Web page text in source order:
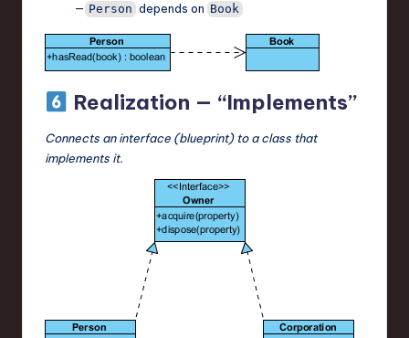
— Person depends on Book
Realization — “Implements”
Connects an interface (blueprint) to a class that
implements it.